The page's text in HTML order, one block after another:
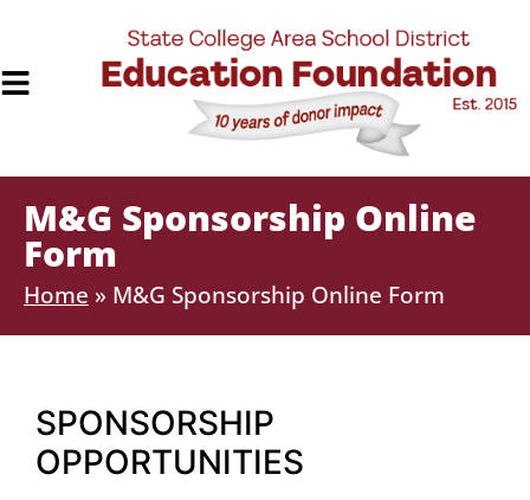
M&G Sponsorship Online
Form
Home » M&G Sponsorship Online Form
SPONSORSHIP
OPPORTUNITIES